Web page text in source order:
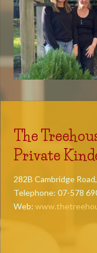
The
Private
282B Cambridge
Telephone: 07-578
Web: